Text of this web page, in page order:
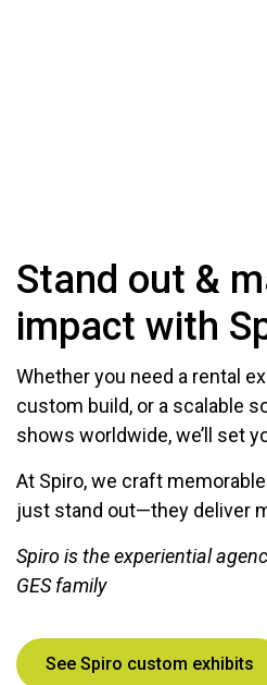
Stand out &
impact with
Whether you need a rental
custom build, or a scalable
shows worldwide, we’ll set
At Spiro, we craft
just stand out—they deliver
Spiro is the experiential
GES family
See Spiro custom exhibits